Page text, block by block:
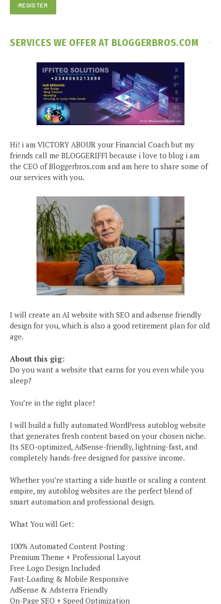
SERVICES WE OFFER AT BLOGGERBROS.COM
Hi! i am VICTORY ABOUR your Financial Coach but my
friends call me BLOGGERIFFI because i love to blog i am
the CEO of Bloggerbros.com and am here to share some of
our services with you.
I will create an AI website with SEO and adsense friendly
design for you, which is also a good retirement plan for old
age.
About this gig:
Do you want a website that earns for you even while you
sleep?
You’re in the right place!
I will build a fully automated WordPress autoblog website
that generates fresh content based on your chosen niche.
Its SEO-optimized, AdSense-friendly, lightning-fast, and
completely hands-free designed for passive income.
Whether you’re starting a side hustle or scaling a content
empire, my autoblog websites are the perfect blend of
smart automation and professional design.
What You will Get:
100% Automated Content Posting
Premium Theme + Professional Layout
Free Logo Design Included
Fast-Loading & Mobile Responsive
AdSense & Adsterra Friendly
On-Page SEO + Speed Optimization